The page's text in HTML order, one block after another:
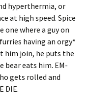
hyperthermia, or
at high speed. Spice
one where a guy on
having an orgy*
him join, he puts the
bear eats him. EM-
gets rolled and
DIE.